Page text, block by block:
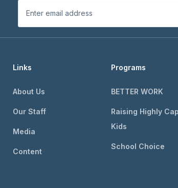
Links
About Us
Our Staff
Media
Content
Programs
BETTER WORK
Raising Highly
Kids
School Choice